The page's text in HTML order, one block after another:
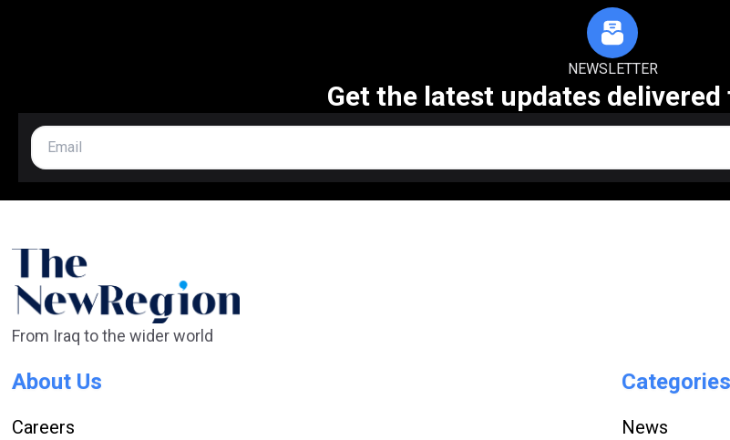
NEWSLETTER
Get the latest updates
From Iraq to the wider world
About Us
Careers
Categories
News